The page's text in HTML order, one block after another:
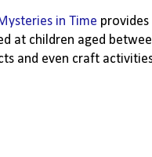
in Time
at children aged
and even craft